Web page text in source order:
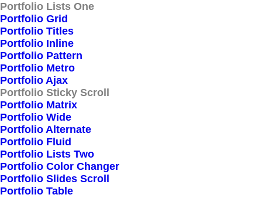
Portfolio Lists One
Portfolio Grid
Portfolio Titles
Portfolio Inline
Portfolio Pattern
Portfolio Metro
Portfolio Ajax
Portfolio Sticky Scroll
Portfolio Matrix
Portfolio Wide
Portfolio Alternate
Portfolio Fluid
Portfolio Lists Two
Portfolio Color Changer
Portfolio Slides Scroll
Portfolio Table